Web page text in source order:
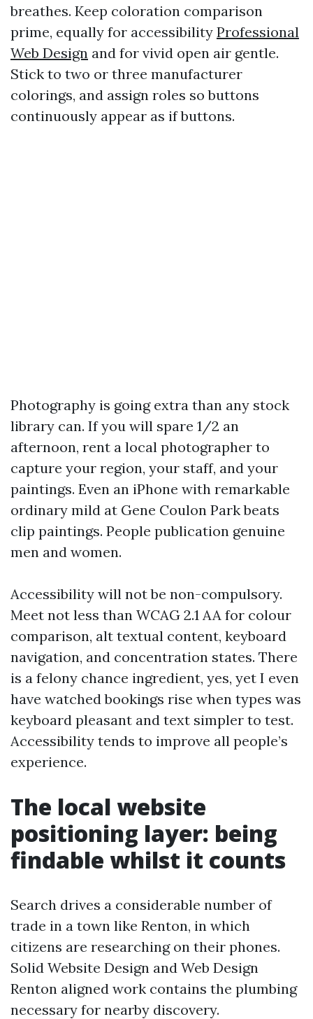
breathes. Keep coloration comparison
prime, equally for accessibility Professional
Web Design and for vivid open air gentle.
Stick to two or three manufacturer
colorings, and assign roles so buttons
continuously appear as if buttons.
Photography is going extra than any stock
library can. If you will spare 1/2 an
afternoon, rent a local photographer to
capture your region, your staff, and your
paintings. Even an iPhone with remarkable
ordinary mild at Gene Coulon Park beats
clip paintings. People publication genuine
men and women.
Accessibility will not be non-compulsory.
Meet not less than WCAG 2.1 AA for colour
comparison, alt textual content, keyboard
navigation, and concentration states. There
is a felony chance ingredient, yes, yet I even
have watched bookings rise when types was
keyboard pleasant and text simpler to test.
Accessibility tends to improve all people’s
experience.
The local website
positioning layer: being
findable whilst it counts
Search drives a considerable number of
trade in a town like Renton, in which
citizens are researching on their phones.
Solid Website Design and Web Design
Renton aligned work contains the plumbing
necessary for nearby discovery.